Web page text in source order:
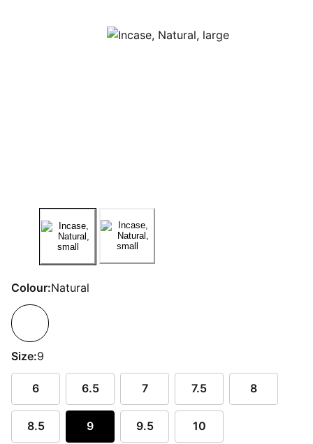
Colour:Natural
Size:9
6 6.5 7 7.5 8
8.5 9 9.5 10